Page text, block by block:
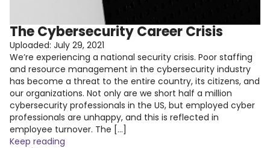
The Cybersecurity Career Crisis
Uploaded: July 29, 2021
We’re experiencing a national security crisis. Poor staffing
and resource management in the cybersecurity industry
has become a threat to the entire country, its citizens, and
our organizations. Not only are we short half a million
cybersecurity professionals in the US, but employed cyber
professionals are unhappy, and this is reflected in
employee turnover. The […]
Keep reading